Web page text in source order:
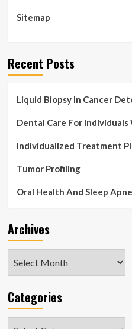
Sitemap
Recent Posts
Liquid Biopsy In Cancer
Dental Care For Individuals
Individualized Treatment
Tumor Profiling
Oral Health And Sleep
Archives
Categories